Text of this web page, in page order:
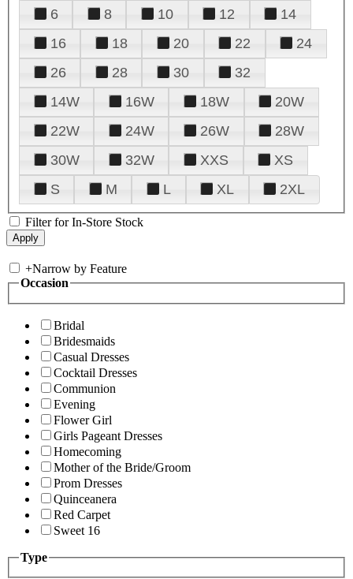
6
8 10 12
14
16
18 20 22
24
26
28 30
32
14W
16W 18W
20W
22W
24W 26W
28W
30W
32W XXS
XS
S
M L XL 2XL
Filter for In-Store Stock
+Narrow by Feature
Occasion
Bridal
Bridesmaids
Casual Dresses
Cocktail Dresses
Communion
Evening
Flower Girl
Girls Pageant Dresses
Homecoming
Mother of the Bride/Groom
Prom Dresses
Quinceanera
Red Carpet
Sweet 16
Type